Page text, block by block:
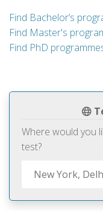
Where would you
test?
Find Bachelor’s
Find Master's
Find PhD